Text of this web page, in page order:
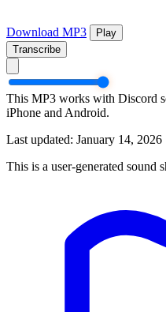
Download MP3
Play
Transcribe
This MP3 works with Discord
iPhone and Android.
Last updated: January 14, 2026
This is a user-generated sound